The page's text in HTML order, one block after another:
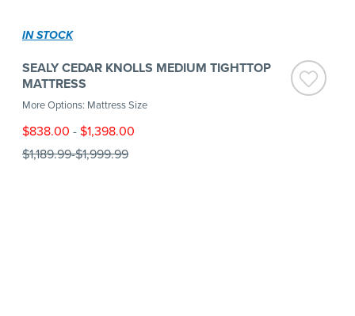
IN STOCK
SEALY CEDAR KNOLLS MEDIUM TIGHTTOP
MATTRESS
More Options: Mattress Size
$838.00 -$1,398.00
$1,189.99-$1,999.99